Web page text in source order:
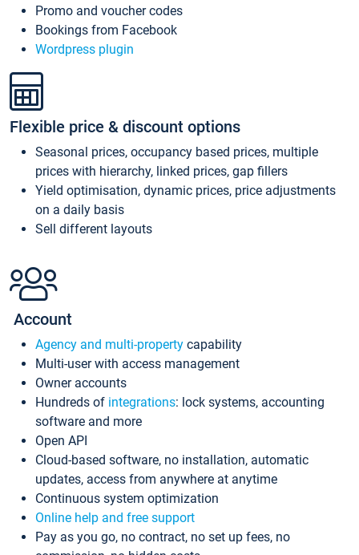
Promo and voucher codes
Bookings from Facebook
Wordpress plugin
Flexible price & discount options
Seasonal prices, occupancy based prices, multiple
prices with hierarchy, linked prices, gap fillers
Yield optimisation, dynamic prices, price adjustments
on a daily basis
Sell different layouts
Account
Agency and multi-property capability
Multi-user with access management
Owner accounts
Hundreds of integrations: lock systems, accounting
software and more
Open API
Cloud-based software, no installation, automatic
updates, access from anywhere at anytime
Continuous system optimization
Online help and free support
Pay as you go, no contract, no set up fees, no